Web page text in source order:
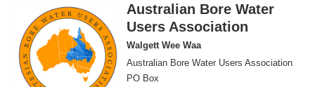
Australian Bore Water
Users Association
Walgett Wee Waa
Australian Bore Water Users Association
PO Box